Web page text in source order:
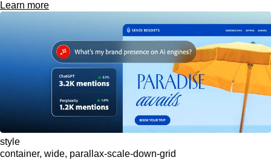
Learn more
style
container, wide, parallax-scale-down-grid